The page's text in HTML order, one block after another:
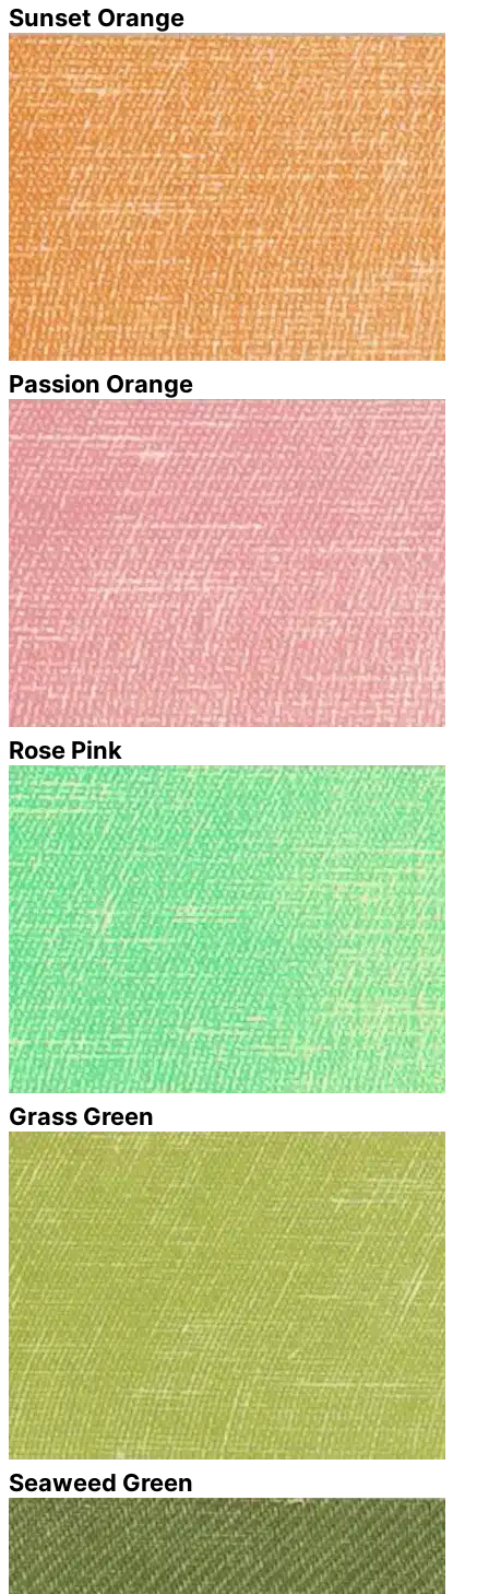
Sunset Orange
Passion Orange
Rose Pink
Grass Green
Seaweed Green